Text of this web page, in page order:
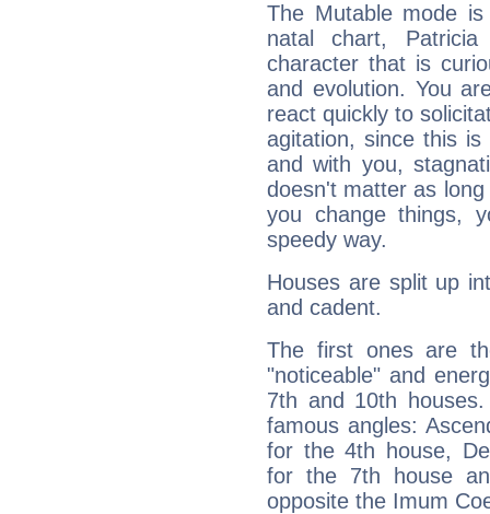
The Mutable mode
natal chart,
character that is
and evolution. You
react quickly to
agitation, since this
and with you,
doesn't matter as
you change things,
speedy way.
Houses are split up
and cadent.
The first ones are
"noticeable" and
7th and 10th
famous angles:
for the 4th house,
for the 7th house
opposite the Imum